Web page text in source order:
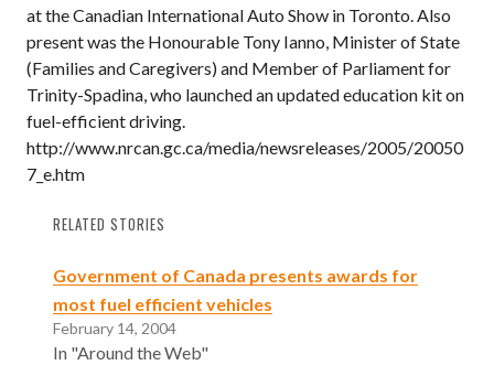
at the Canadian International Auto Show in Toronto. Also
present was the Honourable Tony Ianno, Minister of State
(Families and Caregivers) and Member of Parliament for
Trinity-Spadina, who launched an updated education kit on
fuel-efficient driving.
http://www.nrcan.gc.ca/media/newsreleases/2005/20050
7_e.htm
RELATED STORIES
Government of Canada presents awards for
most fuel efficient vehicles
February 14, 2004
In "Around the Web"